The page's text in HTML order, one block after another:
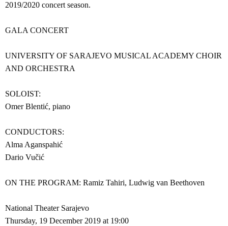
2019/2020 concert season.
GALA CONCERT
UNIVERSITY OF SARAJEVO MUSICAL ACADEMY CHOIR
AND ORCHESTRA
SOLOIST:
Omer Blentić, piano
CONDUCTORS:
Alma Aganspahić
Dario Vučić
ON THE PROGRAM: Ramiz Tahiri, Ludwig van Beethoven
National Theater Sarajevo
Thursday, 19 December 2019 at 19:00